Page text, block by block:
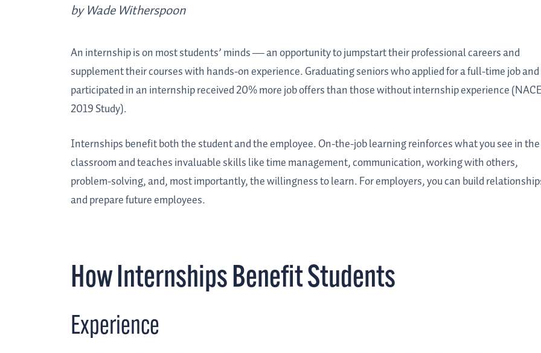
by Wade Witherspoon
An internship is on most students’ minds — an opportunity to jumpstart their professional careers and
supplement their courses with hands-on experience. Graduating seniors who applied for a full-time job and
participated in an internship received 20% more job offers than those without internship experience
2019 Study).
Internships benefit both the student and the employee. On-the-job learning reinforces what you see in the
classroom and teaches invaluable skills like time management, communication, working with others,
problem-solving, and, most importantly, the willingness to learn. For employers, you can build
and prepare future employees.
How Internships Benefit Students
Experience